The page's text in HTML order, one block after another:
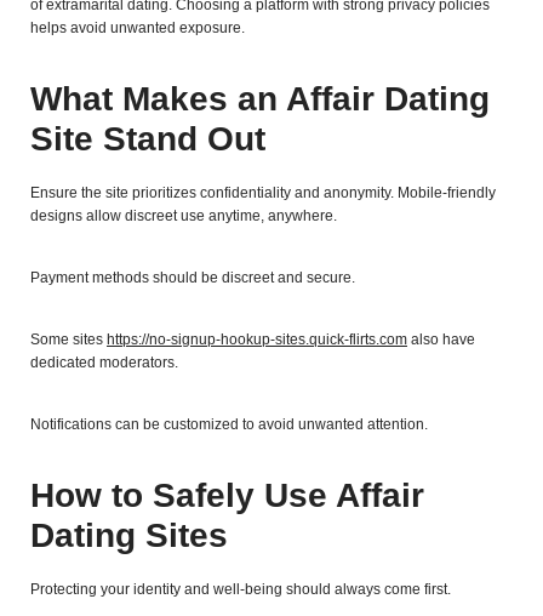
of extramarital dating. Choosing a platform with strong privacy policies
helps avoid unwanted exposure.
What Makes an Affair Dating
Site Stand Out
Ensure the site prioritizes confidentiality and anonymity. Mobile-friendly
designs allow discreet use anytime, anywhere.
Payment methods should be discreet and secure.
Some sites https://no-signup-hookup-sites.quick-flirts.com also have
dedicated moderators.
Notifications can be customized to avoid unwanted attention.
How to Safely Use Affair
Dating Sites
Protecting your identity and well-being should always come first.